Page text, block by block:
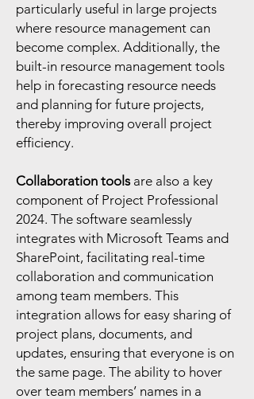
particularly useful in large projects
where resource management can
become complex. Additionally, the
built-in resource management tools
help in forecasting resource needs
and planning for future projects,
thereby improving overall project
efficiency.
Collaboration toolsare also a key
component of Project Professional
2024. The software seamlessly
integrates with Microsoft Teams and
SharePoint, facilitating real-time
collaboration and communication
among team members. This
integration allows for easy sharing of
project plans, documents, and
updates, ensuring that everyone is on
the same page. The ability to hover
over team members’ names in a